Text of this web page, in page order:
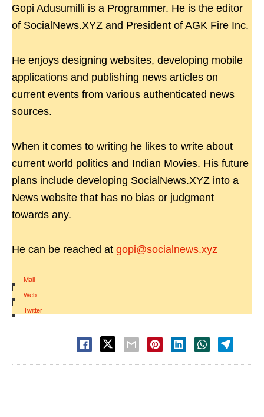
Gopi Adusumilli is a Programmer. He is the editor
of SocialNews.XYZ and President of AGK Fire Inc.
He enjoys designing websites, developing mobile
applications and publishing news articles on
current events from various authenticated news
sources.
When it comes to writing he likes to write about
current world politics and Indian Movies. His future
plans include developing SocialNews.XYZ into a
News website that has no bias or judgment
towards any.
He can be reached at gopi@socialnews.xyz
Mail
|
Web
|
Twitter